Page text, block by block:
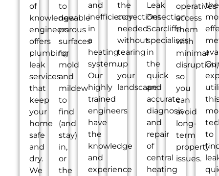
of
knowledgeable
engineers
offers
plumbing
leak
services
that
keep
your
home
safe
and
dry.
We
to
new
porous
surfaces
for
mold
and
mildew
to
find
(and
stay)
in,
or
the
and
inefficiency
in
a
heating
system.
Our
highly
trained
engineers
have
the
knowledge
and
experience
the
corrections
needed
without
tearing
up
your
landscape.
Leak
Detection
Scarcliffe
specialises
in
the
quick
and
accurate
diagnosis
and
repair
of
central
heating
operatives
access
them
with
minimal
disruption,
so
you
can
avoid
long-
term
property
issues.
the
to